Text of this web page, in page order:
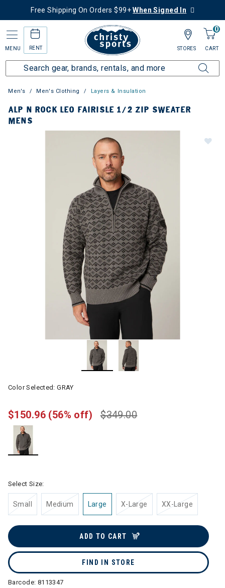
Free Shipping On Orders $99+When Signed In
MENU RENT
0
CART
STORES
Men's Men's Clothing Layers & Insulation
ALP N ROCK LEO FAIRISLE 1/2 ZIP SWEATER
MENS
Color Selected:GRAY
$349.00
$150.96 (56% off)
Select Size:
Small Medium Large X-Large XX-Large
ADD TO CART
FIND IN STORE
Barcode: 8113347